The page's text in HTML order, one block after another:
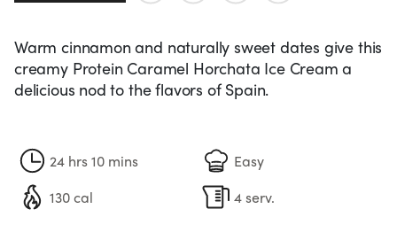
24 hrs 10 mins
Easy
130 cal
4 serv.
Warm cinnamon and naturally sweet dates give this
creamy Protein Caramel Horchata Ice Cream a
delicious nod to the flavors of Spain.